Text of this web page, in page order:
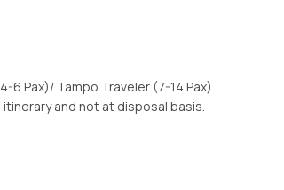
6 Pax)/ Tampo Traveler (7-14 Pax)
and not at disposal basis.